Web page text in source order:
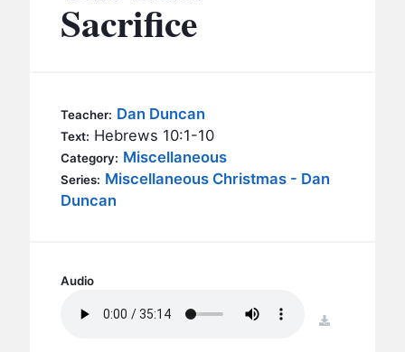
BC MEN
BC KIDS
BC OUTREACH
BC CARE
BC VBS
BC RETREATS
SERMONS
Sacrifice
Teacher: Dan Duncan
Text: Hebrews 10:1-10
Category: Miscellaneous
Series: Miscellaneous Christmas - Dan
Duncan
Audio
download